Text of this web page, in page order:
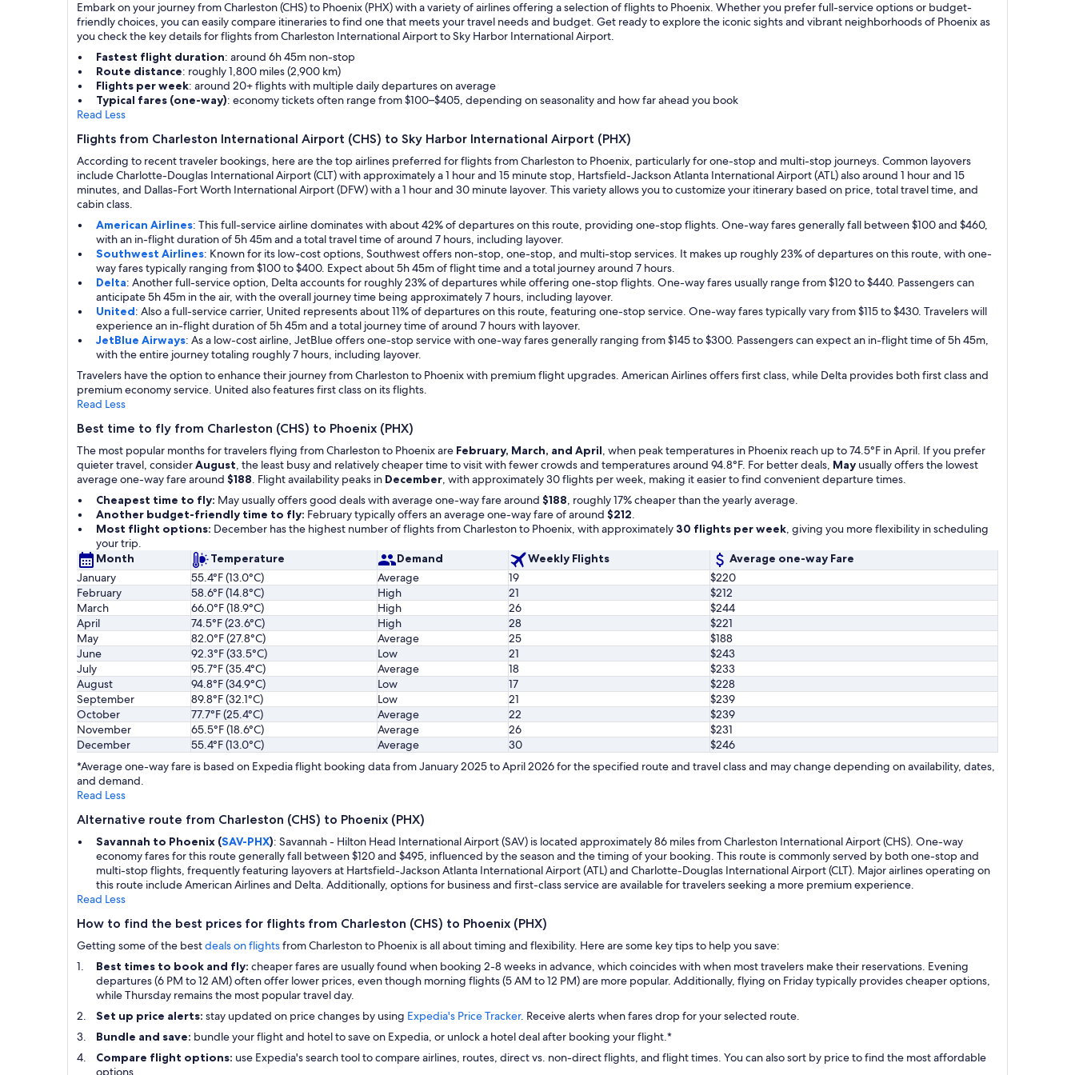
Embark on your journey from Charleston (CHS) to Phoenix (PHX) with a variety of airlines offering a selection of flights to Phoenix. Whether you prefer full-service options or budget-
friendly choices, you can easily compare itineraries to find one that meets your travel needs and budget. Get ready to explore the iconic sights and vibrant neighborhoods of Phoenix as
you check the key details for flights from Charleston International Airport to Sky Harbor International Airport.
Fastest flight duration: around 6h 45m non-stop
Route distance: roughly 1,800 miles (2,900 km)
Flights per week: around 20+ flights with multiple daily departures on average
Typical fares (one-way): economy tickets often range from $100–$405, depending on seasonality and how far ahead you book
Read Less
Flights from Charleston International Airport (CHS) to Sky Harbor International Airport (PHX)
According to recent traveler bookings, here are the top airlines preferred for flights from Charleston to Phoenix, particularly for one-stop and multi-stop journeys. Common layovers
include Charlotte-Douglas International Airport (CLT) with approximately a 1 hour and 15 minute stop, Hartsfield-Jackson Atlanta International Airport (ATL) also around 1 hour and 15
minutes, and Dallas-Fort Worth International Airport (DFW) with a 1 hour and 30 minute layover. This variety allows you to customize your itinerary based on price, total travel time, and
cabin class.
American Airlines: This full-service airline dominates with about 42% of departures on this route, providing one-stop flights. One-way fares generally fall between $100 and $460,
with an in-flight duration of 5h 45m and a total travel time of around 7 hours, including layover.
Southwest Airlines: Known for its low-cost options, Southwest offers non-stop, one-stop, and multi-stop services. It makes up roughly 23% of departures on this route, with one-
way fares typically ranging from $100 to $400. Expect about 5h 45m of flight time and a total journey around 7 hours.
Delta: Another full-service option, Delta accounts for roughly 23% of departures while offering one-stop flights. One-way fares usually range from $120 to $440. Passengers can
anticipate 5h 45m in the air, with the overall journey time being approximately 7 hours, including layover.
United: Also a full-service carrier, United represents about 11% of departures on this route, featuring one-stop service. One-way fares typically vary from $115 to $430. Travelers will
experience an in-flight duration of 5h 45m and a total journey time of around 7 hours with layover.
JetBlue Airways: As a low-cost airline, JetBlue offers one-stop service with one-way fares generally ranging from $145 to $300. Passengers can expect an in-flight time of 5h 45m,
with the entire journey totaling roughly 7 hours, including layover.
Travelers have the option to enhance their journey from Charleston to Phoenix with premium flight upgrades. American Airlines offers first class, while Delta provides both first class and
premium economy service. United also features first class on its flights.
Read Less
Best time to fly from Charleston (CHS) to Phoenix (PHX)
The most popular months for travelers flying from Charleston to Phoenix are February, March, and April, when peak temperatures in Phoenix reach up to 74.5°F in April. If you prefer
quieter travel, considerAugust, the least busy and relatively cheaper time to visit with fewer crowds and temperatures around 94.8°F. For better deals, May usually offers the lowest
average one-way fare around $188. Flight availability peaks in December, with approximately 30 flights per week, making it easier to find convenient departure times.
Cheapest time to fly: May usually offers good deals with average one-way fare around $188, roughly 17% cheaper than the yearly average.
Another budget-friendly time to fly: February typically offers an average one-way fare of around $212.
Most flight options: December has the highest number of flights from Charleston to Phoenix, with approximately 30 flights per week, giving you more flexibility in scheduling
your trip.
Month
Temperature Demand Weekly Flights
Average one-way Fare
January
55.4°F (13.0°C) Average 19
$220
February
58.6°F (14.8°C) High 21
$212
March
66.0°F (18.9°C) High 26
$244
April
74.5°F (23.6°C) High 28
$221
May
82.0°F (27.8°C) Average 25
$188
June
92.3°F (33.5°C) Low 21
$243
July
95.7°F (35.4°C) Average 18
$233
August
94.8°F (34.9°C) Low 17
$228
September
89.8°F (32.1°C) Low 21
$239
October
77.7°F (25.4°C) Average 22
$239
November
65.5°F (18.6°C) Average 26
$231
December
55.4°F (13.0°C) Average 30
$246
*Average one-way fare is based on Expedia flight booking data from January 2025 to April 2026 for the specified route and travel class and may change depending on availability, dates,
and demand.
Read Less
Alternative route from Charleston (CHS) to Phoenix (PHX)
Savannah to Phoenix (SAV-PHX): Savannah - Hilton Head International Airport (SAV) is located approximately 86 miles from Charleston International Airport (CHS). One-way
economy fares for this route generally fall between $120 and $495, influenced by the season and the timing of your booking. This route is commonly served by both one-stop and
multi-stop flights, frequently featuring layovers at Hartsfield-Jackson Atlanta International Airport (ATL) and Charlotte-Douglas International Airport (CLT). Major airlines operating on
this route include American Airlines and Delta. Additionally, options for business and first-class service are available for travelers seeking a more premium experience.
Read Less
How to find the best prices for flights from Charleston (CHS) to Phoenix (PHX)
Getting some of the bestdeals on flightsfrom Charleston to Phoenix is all about timing and flexibility. Here are some key tips to help you save:
Best times to book and fly: cheaper fares are usually found when booking 2-8 weeks in advance, which coincides with when most travelers make their reservations. Evening
departures (6 PM to 12 AM) often offer lower prices, even though morning flights (5 AM to 12 PM) are more popular. Additionally, flying on Friday typically provides cheaper options,
while Thursday remains the most popular travel day.
Set up price alerts: stay updated on price changes by using Expedia's Price Tracker. Receive alerts when fares drop for your selected route.
Bundle and save: bundle your flight and hotel to save on Expedia, or unlock a hotel deal after booking your flight.*
Compare flight options: use Expedia's search tool to compare airlines, routes, direct vs. non-direct flights, and flight times. You can also sort by price to find the most affordable
options.